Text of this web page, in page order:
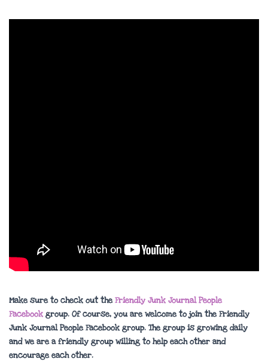
Make sure to check out theFriendly Junk Journal People
Facebook group. Of course, you are welcome to join the Friendly
Junk Journal People Facebook group. The group is growing daily
and we are a friendly group willing to help each other and
encourage each other.